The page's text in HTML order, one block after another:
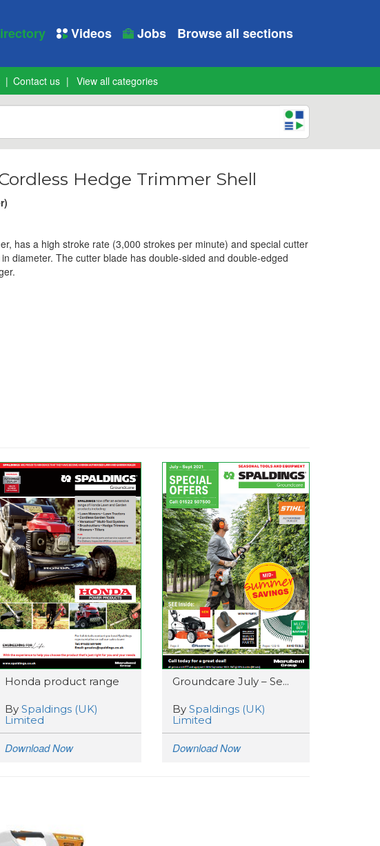
Videos Jobs Browse all sections
Contact us View all categories
Hedge Trimmer Shell
has a high stroke rate (3,000 strokes per minute) and special cutter
diameter. The cutter blade has double-sided and double-edged
Honda product range
By Spaldings (UK)
Limited
Download Now
Groundcare July – Se...
BySpaldings (UK)
Limited
Download Now